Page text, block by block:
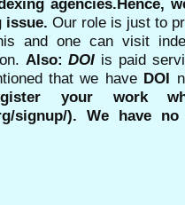
issue. Our role is just to
and one can visit
Also:DOI is paid
that we have DOI
your work
signup/). We have